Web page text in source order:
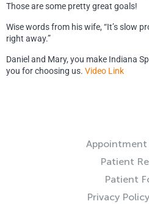
Those are some pretty great goals!
Wise words from his wife, “It’s slow
right away.”
Daniel and Mary, you make Indiana
you for choosing us. Video Link
Appointment
Patient
Patient
Privacy